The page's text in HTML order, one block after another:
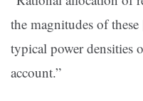
the magnitudes of
typical power densities
account.”